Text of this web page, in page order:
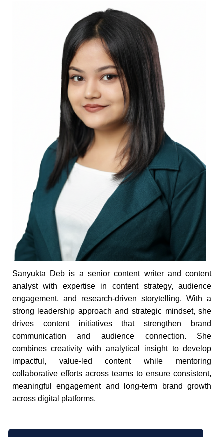
Sanyukta Deb is a senior content writer and content
analyst with expertise in content strategy, audience
engagement, and research-driven storytelling. With a
strong leadership approach and strategic mindset, she
drives content initiatives that strengthen brand
communication and audience connection. She
combines creativity with analytical insight to develop
impactful, value-led content while mentoring
collaborative efforts across teams to ensure consistent,
meaningful engagement and long-term brand growth
across digital platforms.